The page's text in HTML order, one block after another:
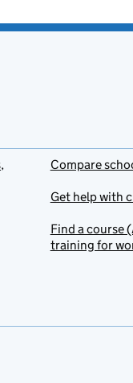
Compare
Get help with
Find a course
training for